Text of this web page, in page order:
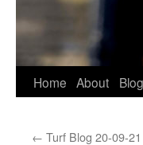
Home About
← Turf Blog 20-09-21